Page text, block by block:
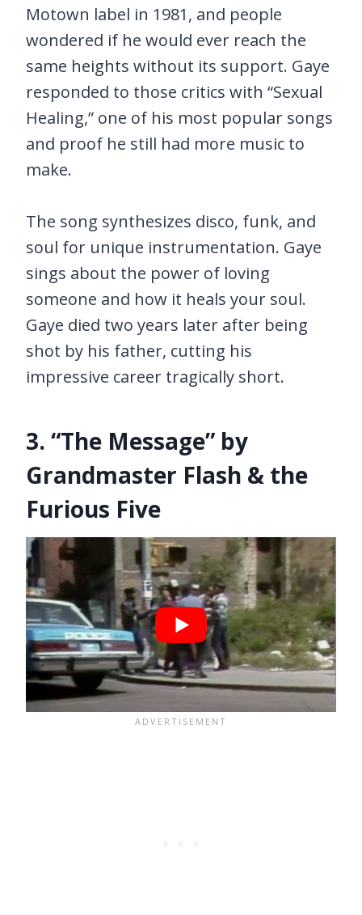
Motown label in 1981, and people
wondered if he would ever reach the
same heights without its support. Gaye
responded to those critics with “Sexual
Healing,” one of his most popular songs
and proof he still had more music to
make.
The song synthesizes disco, funk, and
soul for unique instrumentation. Gaye
sings about the power of loving
someone and how it heals your soul.
Gaye died two years later after being
shot by his father, cutting his
impressive career tragically short.
3. “The Message” by
Grandmaster Flash & the
Furious Five